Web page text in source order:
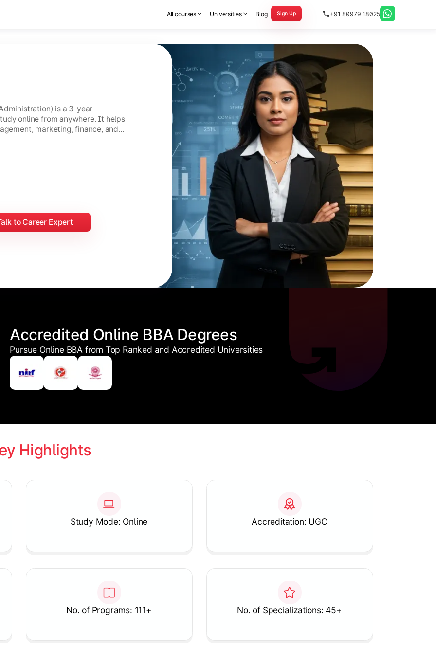
All courses Universities Blog Sign Up +91 80979 18025
is a 3-year
online from anywhere. It helps
marketing, finance, and
to Career Expert
Accredited Online BBA Degrees
Pursue Online BBA from Top Ranked and Accredited Universities
Highlights
Study Mode: Online Accreditation: UGC
No. of Programs: 111+ No. of Specializations: 45+